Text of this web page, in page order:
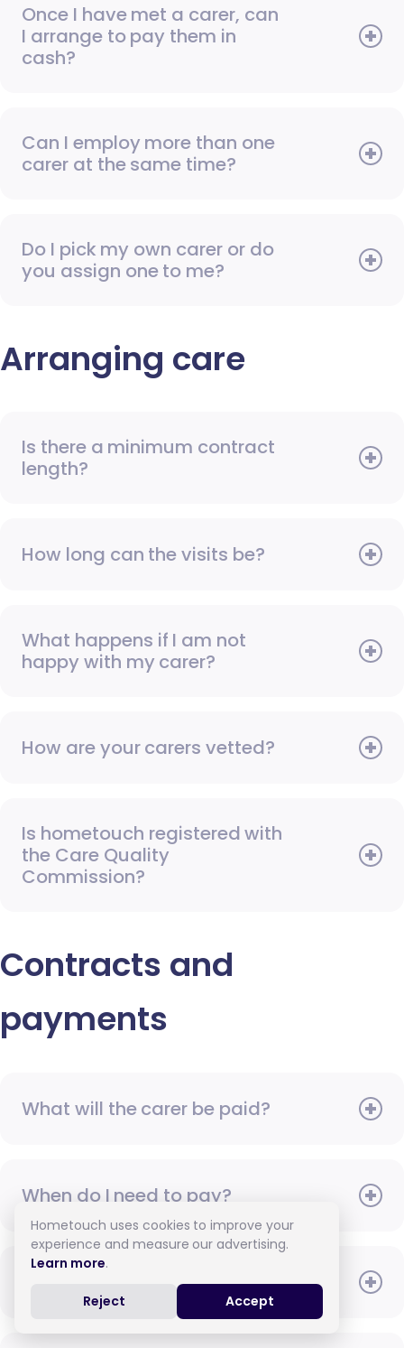
Once I have met a carer, can
I arrange to pay them in
cash?
Can I employ more than one
carer at the same time?
Do I pick my own carer or do
you assign one to me?
Arranging care
Is there a minimum contract
length?
How long can the visits be?
What happens if I am not
happy with my carer?
How are your carers vetted?
Is hometouch registered with
the Care Quality
Commission?
Contracts and
payments
What will the carer be paid?
When do I need to pay?
How do I pay for care?
Hometouch uses cookies to improve your
experience and measure our advertising.
Learn more.
Reject Accept